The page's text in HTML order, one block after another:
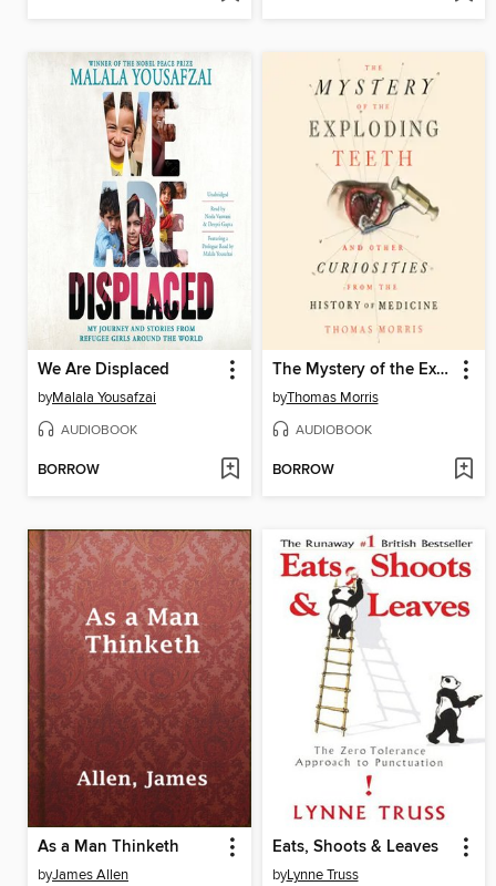
We Are Displaced
byMalala Yousafzai
AUDIOBOOK
BORROW
The Mystery of the Exploding Teeth
byThomas Morris
AUDIOBOOK
BORROW
As a Man Thinketh
byJames Allen
Eats, Shoots & Leaves
byLynne Truss